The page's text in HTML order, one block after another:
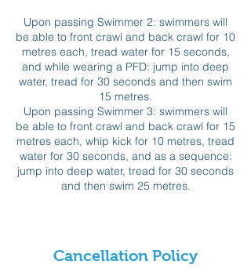
Upon passing Swimmer 2: swimmers will
be able to front crawl and back crawl for 10
metres each, tread water for 15 seconds,
and while wearing a PFD: jump into deep
water, tread for 30 seconds and then swim
15 metres.
Upon passing Swimmer 3: swimmers will
be able to front crawl and back crawl for 15
metres each, whip kick for 10 metres, tread
water for 30 seconds, and as a sequence:
jump into deep water, tread for 30 seconds
and then swim 25 metres.
Cancellation Policy